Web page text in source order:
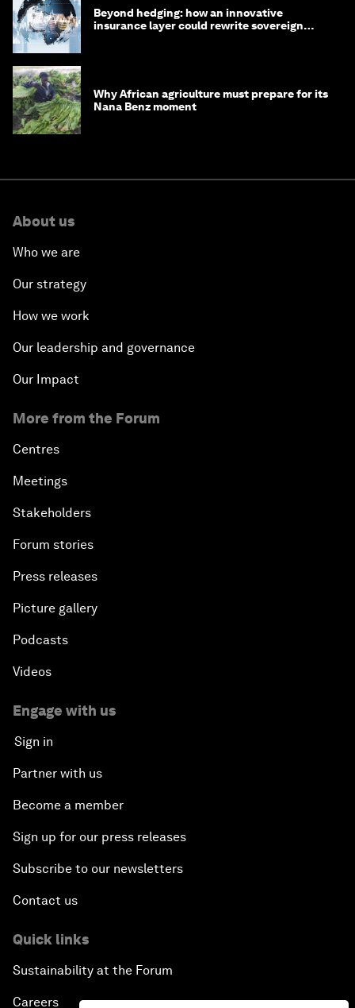
Beyond hedging: how an innovative
insurance layer could rewrite sovereign
Why African agriculture must prepare for its
Nana Benz moment
About us
Who we are
Our strategy
How we work
Our leadership and governance
Our Impact
More from the Forum
Centres
Meetings
Stakeholders
Forum stories
Press releases
Picture gallery
Podcasts
Videos
Engage with us
Sign in
Partner with us
Become a member
Sign up for our press releases
Subscribe to our newsletters
Contact us
Quick links
Sustainability at the Forum
Careers